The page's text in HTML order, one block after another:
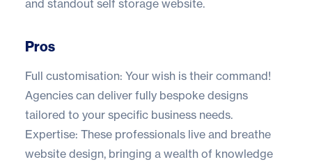
and standout self storage website.
Pros
Full customisation: Your wish is their command!
Agencies can deliver fully bespoke designs
tailored to your specific business needs.
Expertise: These professionals live and breathe
website design, bringing a wealth of knowledge